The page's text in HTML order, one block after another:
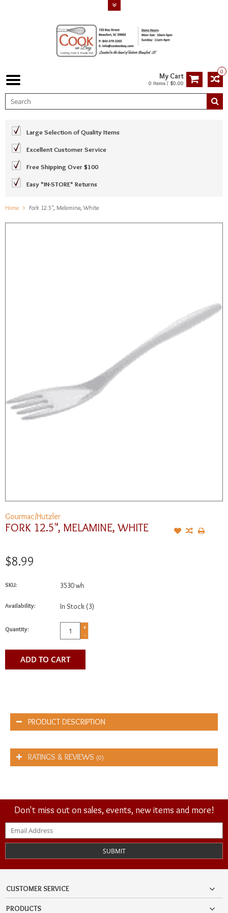
0
My Cart
0 Items / $0.00
Large Selection of Quality Items
Excellent Customer Service
Free Shipping Over $100
Easy *IN-STORE* Returns
Home Fork 12.5", Melamine, White
Gourmac/Hutzler
FORK 12.5", MELAMINE, WHITE
$8.99
SKU: 3530 wh
Availability: In Stock (3)
Quantity:
+
-
ADD TO CART
PRODUCT DESCRIPTION
RATINGS & REVIEWS (0)
Don't miss out on sales, events, new items and more!
SUBMIT
CUSTOMER SERVICE
PRODUCTS